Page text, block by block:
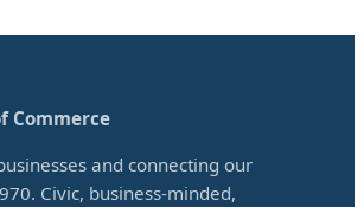
Commerce
and connecting our
Civic, business-minded,